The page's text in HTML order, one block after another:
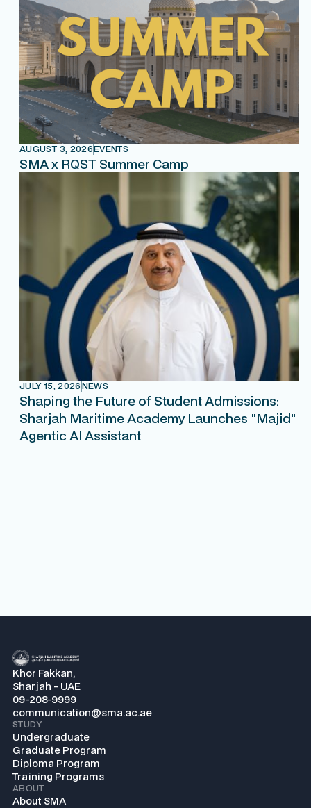
AUGUST 3, 2026EVENTS
SMA x RQST Summer Camp
JULY 15, 2026NEWS
Shaping the Future of Student Admissions:
Sharjah Maritime Academy Launches "Majid"
Agentic AI Assistant
Khor Fakkan,
Sharjah - UAE
09-208-9999
communication@sma.ac.ae
STUDY
Undergraduate
Graduate Program
Diploma Program
Training Programs
ABOUT
About SMA